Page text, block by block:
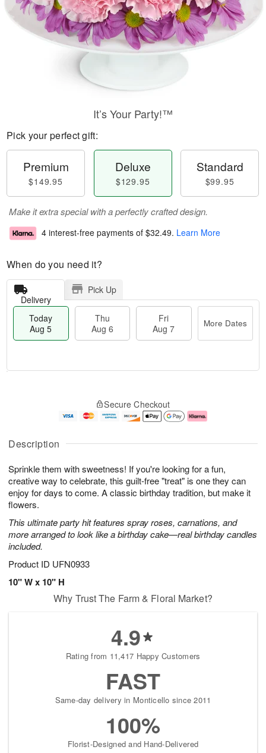
Description
Sprinkle them with sweetness! If you're looking for a fun,
creative way to celebrate, this guilt-free "treat" is one they can
enjoy for days to come. A classic birthday tradition, but make it
flowers.
This ultimate party hit features spray roses, carnations, and
more arranged to look like a birthday cake—real birthday candles
included.
Product ID UFN0933
10" W x 10" H
It’s Your Party!™
Pick your perfect gift:
Premium
$149.95
Deluxe
$129.95
Standard
$99.95
Make it extra special with a perfectly crafted design.
4 interest-free payments of $32.49. Learn More
When do you need it?
Delivery
Pick Up
Today
Aug 5
Thu
Aug 6
Fri
Aug 7
More Dates
A
u
5
g
g
e
s
Secure Checkout
Why Trust The Farm & Floral Market?
4.9
Rating from 11,417 Happy Customers
FAST
Same-day delivery in Monticello since 2011
100%
Florist-Designed and Hand-Delivered